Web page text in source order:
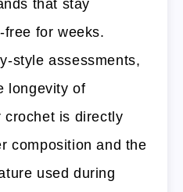
that stay
for weeks.
style assessments,
longevity of
crochet is directly
composition and the
used during